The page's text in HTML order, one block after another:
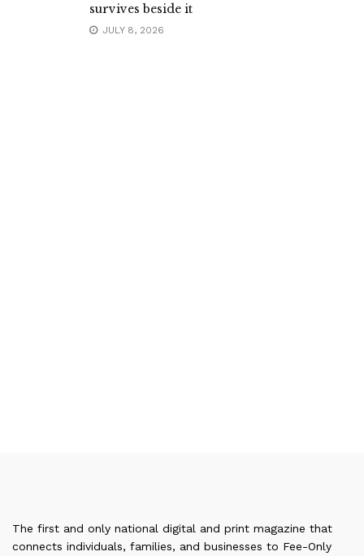
survives beside it
JULY 8, 2026
The first and only national digital and print magazine that
connects individuals, families, and businesses to Fee-Only